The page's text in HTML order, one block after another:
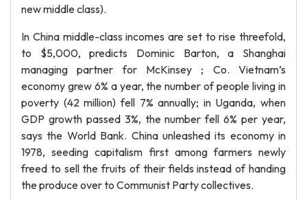
new middle class).
In China middle-class incomes are set to rise threefold,
to $5,000, predicts Dominic Barton, a Shanghai
managing partner for McKinsey ; Co. Vietnam’s
economy grew 6% a year, the number of people living in
poverty (42 million) fell 7% annually; in Uganda, when
GDP growth passed 3%, the number fell 6% per year,
says the World Bank. China unleashed its economy in
1978, seeding capitalism first among farmers newly
freed to sell the fruits of their fields instead of handing
the produce over to Communist Party collectives.